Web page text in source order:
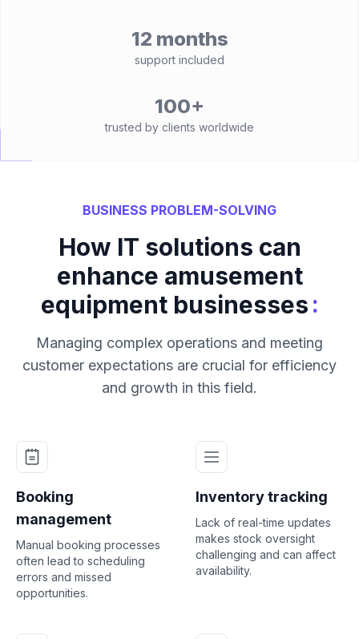
12 months
support included
100+
trusted by clients worldwide
BUSINESS PROBLEM-SOLVING
How IT solutions can
enhance amusement
equipment businesses:
Managing complex operations and meeting
customer expectations are crucial for efficiency
and growth in this field.
Booking
management
Manual booking processes
often lead to scheduling
errors and missed
opportunities.
Inventory tracking
Lack of real-time updates
makes stock oversight
challenging and can affect
availability.